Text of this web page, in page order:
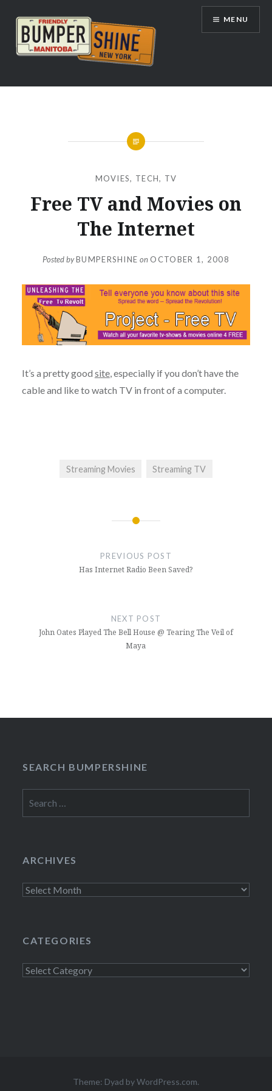
content
Bumpershine.com
MENU
MOVIES, TECH, TV
Free TV and Movies on
The Internet
Posted byBUMPERSHINE on OCTOBER 1, 2008
It’s a pretty good site, especially if you don’t have the
cable and like to watch TV in front of a computer.
Streaming Movies Streaming TV
PREVIOUS POST
Has Internet Radio Been Saved?
NEXT POST
John Oates Played The Bell House @ Tearing The Veil of
Maya
SEARCH BUMPERSHINE
for:
ARCHIVES
Archives
CATEGORIES
Categories
Theme: Dyad byWordPress.com.